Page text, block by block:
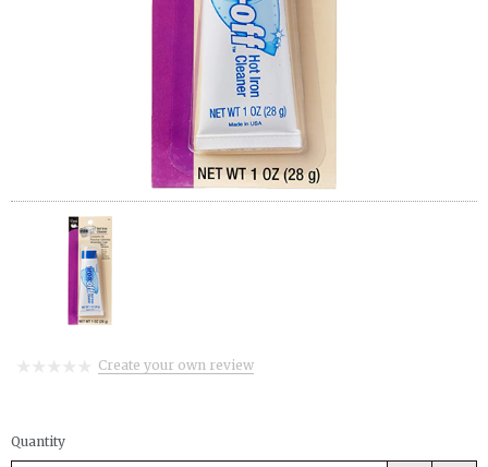
Create your own review
Quantity